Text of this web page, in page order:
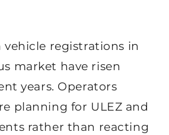
vehicle registrations in
market have risen
years. Operators
planning for ULEZ and
rather than reacting